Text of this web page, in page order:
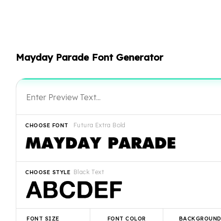
Mayday Parade Font Generator
Futura Extra Bold
CHOOSE FONT
Black Text
CHOOSE STYLE
FONT SIZE FONT COLOR BACKGROUND